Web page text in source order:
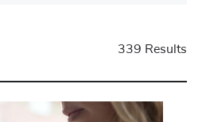
339 Results